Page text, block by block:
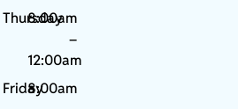
Thursday
8:00am
–
12:00am
Friday8:00am